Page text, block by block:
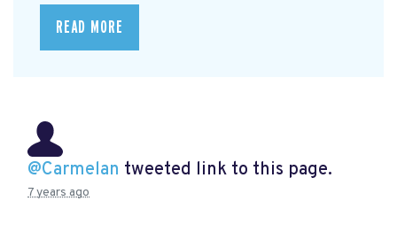
READ MORE
@Carmelan tweeted link to this page.
7 years ago